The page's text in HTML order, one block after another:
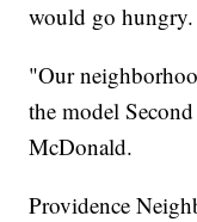
would go hungry.
"Our
the model
McDonald.
Providence